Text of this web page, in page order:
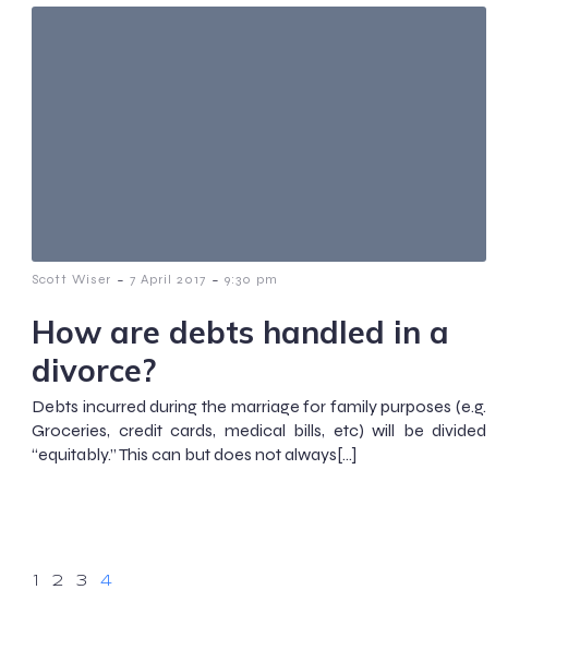
Scott Wiser - 7 April 2017 - 9:30 pm
How are debts handled in a
divorce?
Debts incurred during the marriage for family purposes (e.g.
Groceries, credit cards, medical bills, etc) will be divided
“equitably.” This can but does not always[…]
1 2 3 4